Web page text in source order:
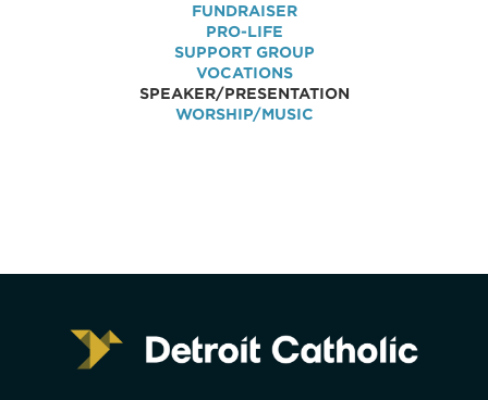
FUNDRAISER
PRO-LIFE
SUPPORT GROUP
VOCATIONS
SPEAKER/PRESENTATION
WORSHIP/MUSIC